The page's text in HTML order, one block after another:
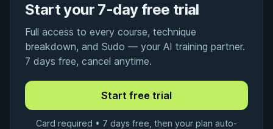
Start your 7-day free trial
Full access to every course, technique
breakdown, and Sudo — your AI training partner.
7 days free, cancel anytime.
Card required • 7 days free, then your plan auto-